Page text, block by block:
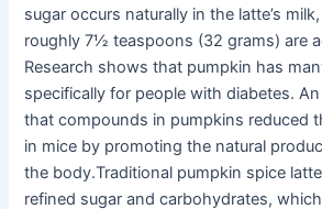
sugar occurs naturally in the latte’s
roughly 7½ teaspoons (32 grams) are
Research shows that pumpkin has
specifically for people with diabetes.
that compounds in pumpkins reduced
in mice by promoting the natural
the body.Traditional pumpkin spice
refined sugar and carbohydrates,